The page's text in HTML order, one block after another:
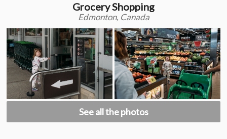
Grocery Shopping
Edmonton, Canada
See all the photos